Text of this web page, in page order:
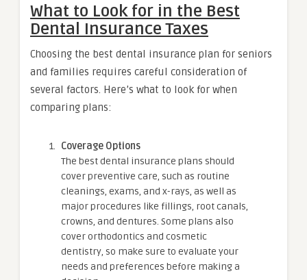
What to Look for in the Best
Dental Insurance Taxes
Choosing the best dental insurance plan for seniors
and families requires careful consideration of
several factors. Here’s what to look for when
comparing plans:
Coverage Options
The best dental insurance plans should
cover preventive care, such as routine
cleanings, exams, and x-rays, as well as
major procedures like fillings, root canals,
crowns, and dentures. Some plans also
cover orthodontics and cosmetic
dentistry, so make sure to evaluate your
needs and preferences before making a